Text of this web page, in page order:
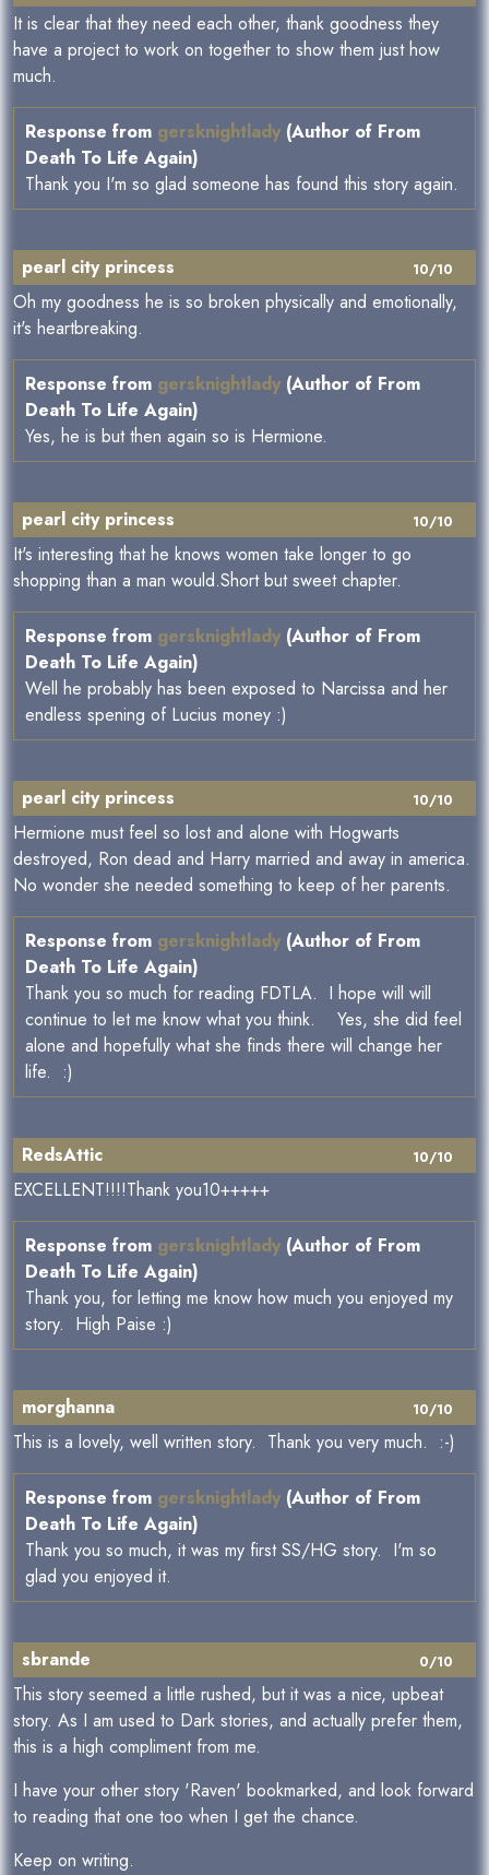
It is clear that they need each other, thank goodness they
have a project to work on together to show them just how
much.
Response from gersknightlady (Author of From
Death To Life Again)
Thank you I'm so glad someone has found this story again.
10/10
pearl city princess
Oh my goodness he is so broken physically and emotionally,
it's heartbreaking.
Response from gersknightlady (Author of From
Death To Life Again)
Yes, he is but then again so is Hermione.
10/10
pearl city princess
It's interesting that he knows women take longer to go
shopping than a man would.Short but sweet chapter.
Response from gersknightlady (Author of From
Death To Life Again)
Well he probably has been exposed to Narcissa and her
endless spening of Lucius money :)
10/10
pearl city princess
Hermione must feel so lost and alone with Hogwarts
destroyed, Ron dead and Harry married and away in america.
No wonder she needed something to keep of her parents.
Response from gersknightlady (Author of From
Death To Life Again)
Thank you so much for reading FDTLA. I hope will will
continue to let me know what you think. Yes, she did feel
alone and hopefully what she finds there will change her
life. :)
10/10
RedsAttic
EXCELLENT!!!!Thank you10+++++
Response from gersknightlady (Author of From
Death To Life Again)
Thank you, for letting me know how much you enjoyed my
story. High Paise :)
10/10
morghanna
This is a lovely, well written story. Thank you very much. :-)
Response from gersknightlady (Author of From
Death To Life Again)
Thank you so much, it was my first SS/HG story. I'm so
glad you enjoyed it.
0/10
sbrande
This story seemed a little rushed, but it was a nice, upbeat
story. As I am used to Dark stories, and actually prefer them,
this is a high compliment from me.
I have your other story 'Raven' bookmarked, and look forward
to reading that one too when I get the chance.
Keep on writing.